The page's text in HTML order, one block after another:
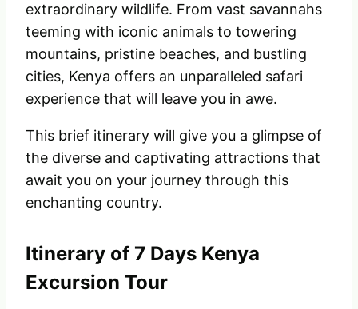
extraordinary wildlife. From vast savannahs
teeming with iconic animals to towering
mountains, pristine beaches, and bustling
cities, Kenya offers an unparalleled safari
experience that will leave you in awe.
This brief itinerary will give you a glimpse of
the diverse and captivating attractions that
await you on your journey through this
enchanting country.
Itinerary of 7 Days Kenya
Excursion Tour